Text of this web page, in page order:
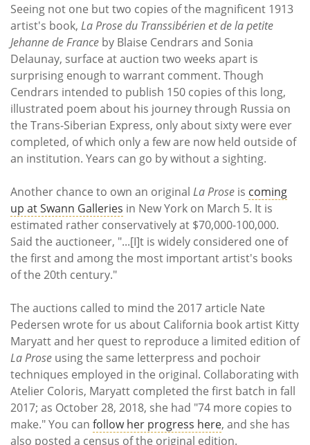
Seeing not one but two copies of the magnificent 1913
artist's book, La Prose du Transsibérien et de la petite
Jehanne de France by Blaise Cendrars and Sonia
Delaunay, surface at auction two weeks apart is
surprising enough to warrant comment. Though
Cendrars intended to publish 150 copies of this long,
illustrated poem about his journey through Russia on
the Trans-Siberian Express, only about sixty were ever
completed, of which only a few are now held outside of
an institution. Years can go by without a sighting.
Another chance to own an original La Prose is coming
up at Swann Galleries in New York on March 5. It is
estimated rather conservatively at $70,000-100,000.
Said the auctioneer, "...[I]t is widely considered one of
the first and among the most important artist's books
of the 20th century."
The auctions called to mind the 2017 article Nate
Pedersen wrote for us about California book artist Kitty
Maryatt and her quest to reproduce a limited edition of
La Prose using the same letterpress and pochoir
techniques employed in the original. Collaborating with
Atelier Coloris, Maryatt completed the first batch in fall
2017; as October 28, 2018, she had "74 more copies to
make." You can follow her progress here, and she has
also posted a census of the original edition.